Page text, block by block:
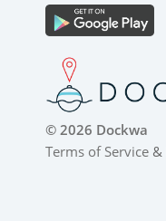
© 2026 Dockwa
Terms of Service &